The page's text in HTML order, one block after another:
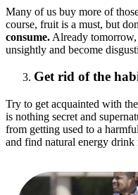
Many of us buy more of
course, fruit is a must, but
consume. Already tomorrow,
unsightly and become
Get rid of the
Try to get acquainted with the
is nothing secret and
from getting used to a harmful
and find natural energy drink